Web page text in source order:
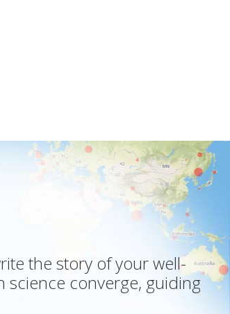
the story of your well-
converge, guiding